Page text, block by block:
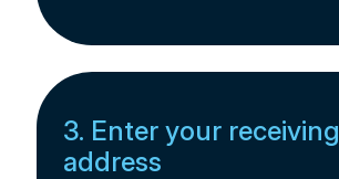
3. Enter your receiving
address